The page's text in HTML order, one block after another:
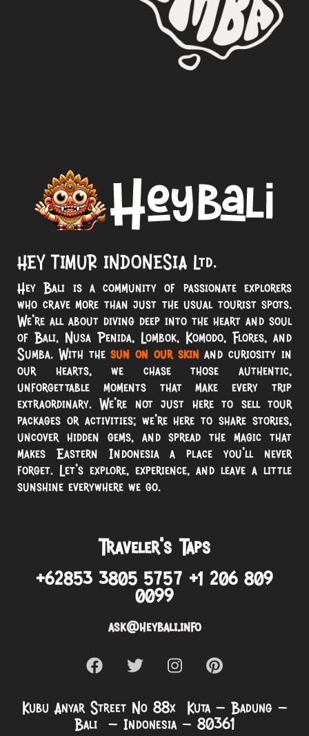
HEY TIMUR INDONESIA Ltd.
Hey Bali is a community of passionate explorers
who crave more than just the usual tourist spots.
We’re all about diving deep into the heart and soul
of Bali, Nusa Penida, Lombok, Komodo, Flores, and
Sumba. With thesun on our skin and curiosity in
our hearts, we chase those authentic,
unforgettable moments that make every trip
extraordinary. We’re not just here to sell tour
packages or activities; we’re here to share stories,
uncover hidden gems, and spread the magic that
makes Eastern Indonesia a place you’ll never
forget. Let’s explore, experience, and leave a little
sunshine everywhere we go.
Traveler’s Taps
+62853 3805 5757 +1 206 809
0099
ask@heybali.info
Kubu Anyar Street No 88x Kuta – Badung –
Bali – Indonesia – 80361